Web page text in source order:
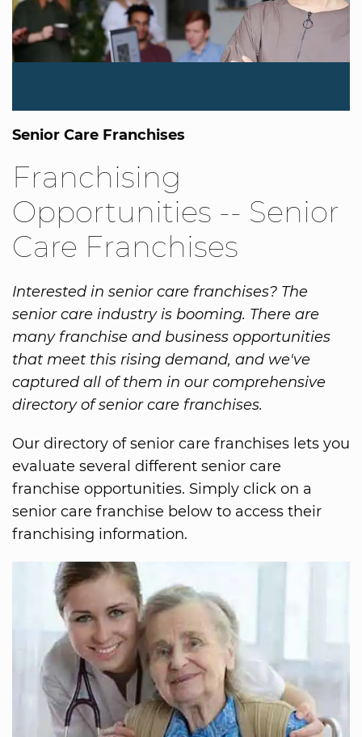
Senior Care Franchises
Franchising
Opportunities -- Senior
Care Franchises
Interested in senior care franchises? The
senior care industry is booming. There are
many franchise and business opportunities
that meet this rising demand, and we've
captured all of them in our comprehensive
directory of senior care franchises.
Our directory of senior care franchises lets you
evaluate several different senior care
franchise opportunities. Simply click on a
senior care franchise below to access their
franchising information.